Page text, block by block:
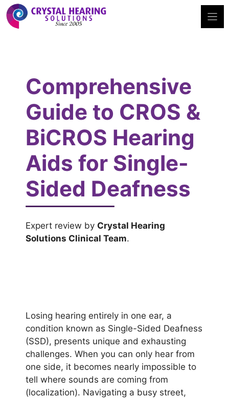
Skip
to
content
Comprehensive
Guide to CROS &
BiCROS Hearing
Aids for Single-
Sided Deafness
Expert review by Crystal Hearing
Solutions Clinical Team.
Losing hearing entirely in one ear, a
condition known as Single-Sided Deafness
(SSD), presents unique and exhausting
challenges. When you can only hear from
one side, it becomes nearly impossible to
tell where sounds are coming from
(localization). Navigating a busy street,